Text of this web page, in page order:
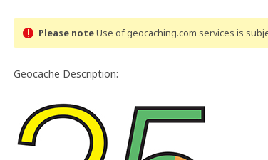
Please noteUse of geocaching.com services is
Geocache Description: